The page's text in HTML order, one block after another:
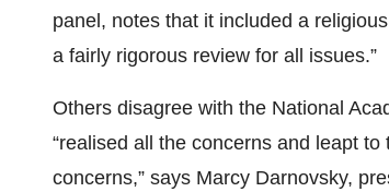
panel, notes that it included a
a fairly rigorous review for all issues.”
Others disagree with the National
“realised all the concerns and leapt
concerns,” says Marcy Darnovsky,